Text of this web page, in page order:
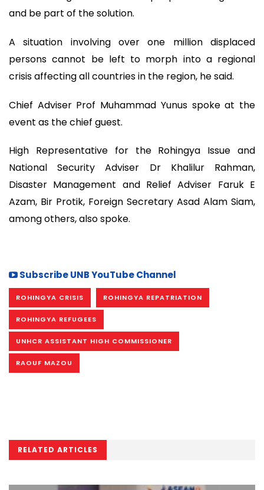
and be part of the solution.
A situation involving over one million displaced
persons cannot be left to morph into a regional
crisis affecting all countries in the region, he said.
Chief Adviser Prof Muhammad Yunus spoke at the
event as the chief guest.
High Representative for the Rohingya Issue and
National Security Adviser Dr Khalilur Rahman,
Disaster Management and Relief Adviser Faruk E
Azam, Bir Protik, Foreign Secretary Asad Alam Siam,
among others, also spoke.
Subscribe UNB YouTube Channel
ROHINGYA CRISIS ROHINGYA REPATRIATION
ROHINGYA REFUGEES
UNHCR ASSISTANT HIGH COMMISSIONER
RAOUF MAZOU
RELATED ARTICLES